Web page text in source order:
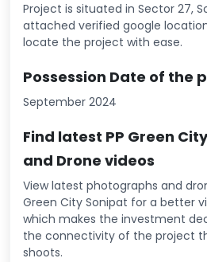
Project is situated in Sector 27,
attached verified google
locate the project with ease.
Possession Date of the
September 2024
Find latest PP Green
and Drone videos
View latest photographs and
Green City Sonipat for a better
which makes the investment
the connectivity of the project
shoots.